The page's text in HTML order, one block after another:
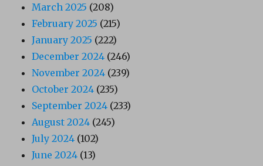
March 2025 (208)
February 2025 (215)
January 2025 (222)
December 2024 (246)
November 2024 (239)
October 2024 (235)
September 2024 (233)
August 2024 (245)
July 2024 (102)
June 2024 (13)